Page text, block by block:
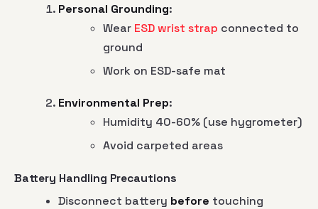
Personal Grounding:
Wear ESD wrist strap connected to
ground
Work on ESD-safe mat
Environmental Prep:
Humidity 40-60% (use hygrometer)
Avoid carpeted areas
Battery Handling Precautions
Disconnect battery before touching